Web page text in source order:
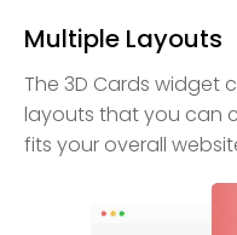
Multiple Layouts
The 3D Cards widget
layouts that you can
fits your overall